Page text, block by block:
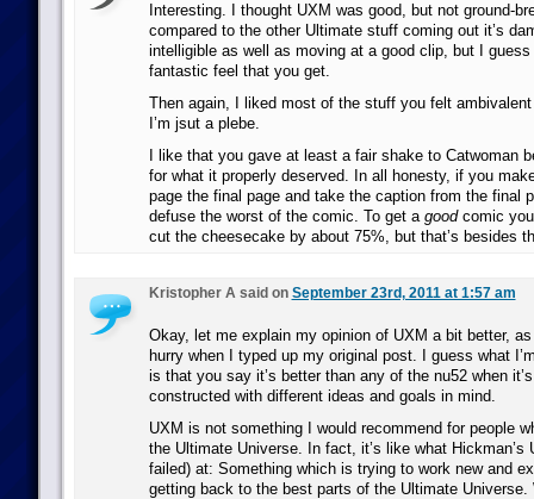
Interesting. I thought UXM was good, but not ground-
compared to the other Ultimate stuff coming out it’s
intelligible as well as moving at a good clip, but I guess
fantastic feel that you get.
Then again, I liked most of the stuff you felt
I’m jsut a plebe.
I like that you gave at least a fair shake to Catwoman
for what it properly deserved. In all honesty, if you
page the final page and take the caption from the final
defuse the worst of the comic. To get a goodcomic
cut the cheesecake by about 75%, but that’s besides
Kristopher A said on September 23rd, 2011 at 1:57 am
Okay, let me explain my opinion of UXM a bit better,
hurry when I typed up my original post. I guess what
is that you say it’s better than any of the nu52 when
constructed with different ideas and goals in mind.
UXM is not something I would recommend for people
the Ultimate Universe. In fact, it’s like what Hickman’s
failed) at: Something which is trying to work new and
getting back to the best parts of the Ultimate